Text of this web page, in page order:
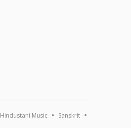
Hindustani Music Sanskrit